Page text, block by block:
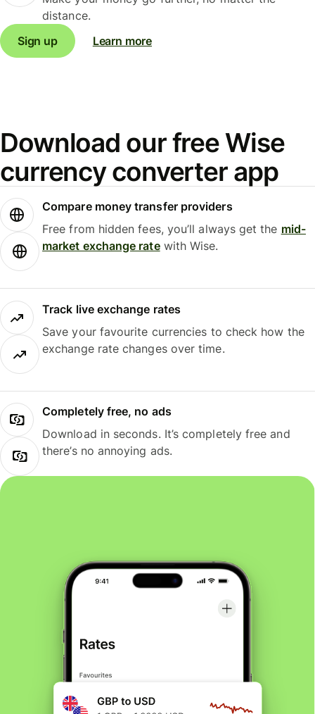
distance.
Sign up
Learn more
Download our free Wise
currency converter app
Compare money transfer providers
Free from hidden fees, you’ll always get the mid-
market exchange ratewith Wise.
Track live exchange rates
Save your favourite currencies to check how the
exchange rate changes over time.
Completely free, no ads
Download in seconds. It’s completely free and
there’s no annoying ads.